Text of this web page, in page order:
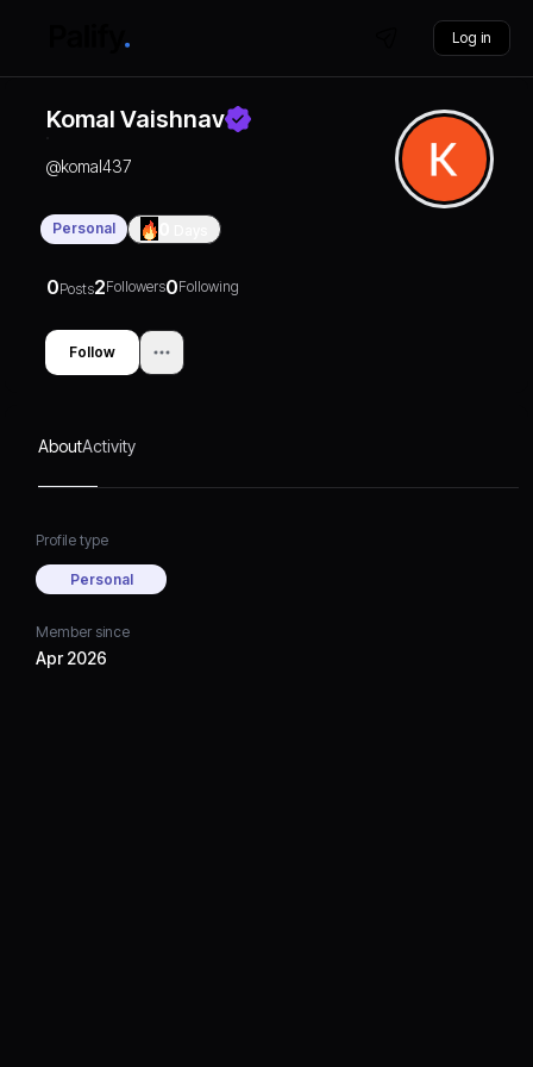
Log in
Komal Vaishnav
@komal437
Personal
0Posts2Followers0Following
Follow
AboutActivity
Profile type
Personal
Member since
Apr 2026